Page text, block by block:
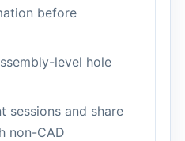
before
level hole
sessions and share
non-CAD